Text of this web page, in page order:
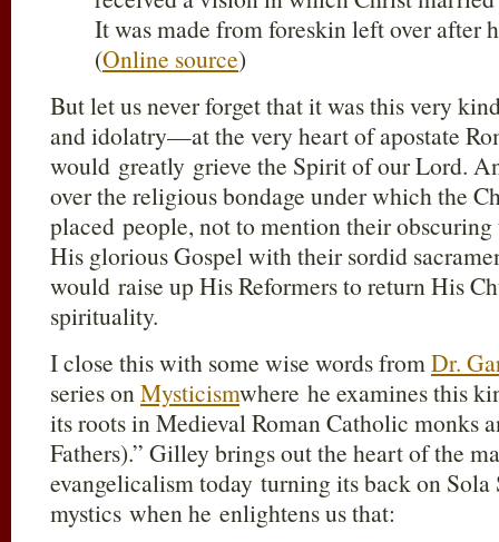
It was made from foreskin left over after
(Online source)
But let us never forget that it was this very
and idolatry—at the very heart of apostate
would greatly grieve the Spirit of our Lord.
over the religious bondage under which the
placed people, not to mention their
His glorious Gospel with their sordid
would raise up His Reformers to return His
spirituality.
I close this with some wise words fromDr.
series onMysticismwhere he examines this
its roots in Medieval Roman Catholic monks
Fathers).” Gilley brings out the heart of the
evangelicalism today turning its back on
mystics when he enlightens us that: